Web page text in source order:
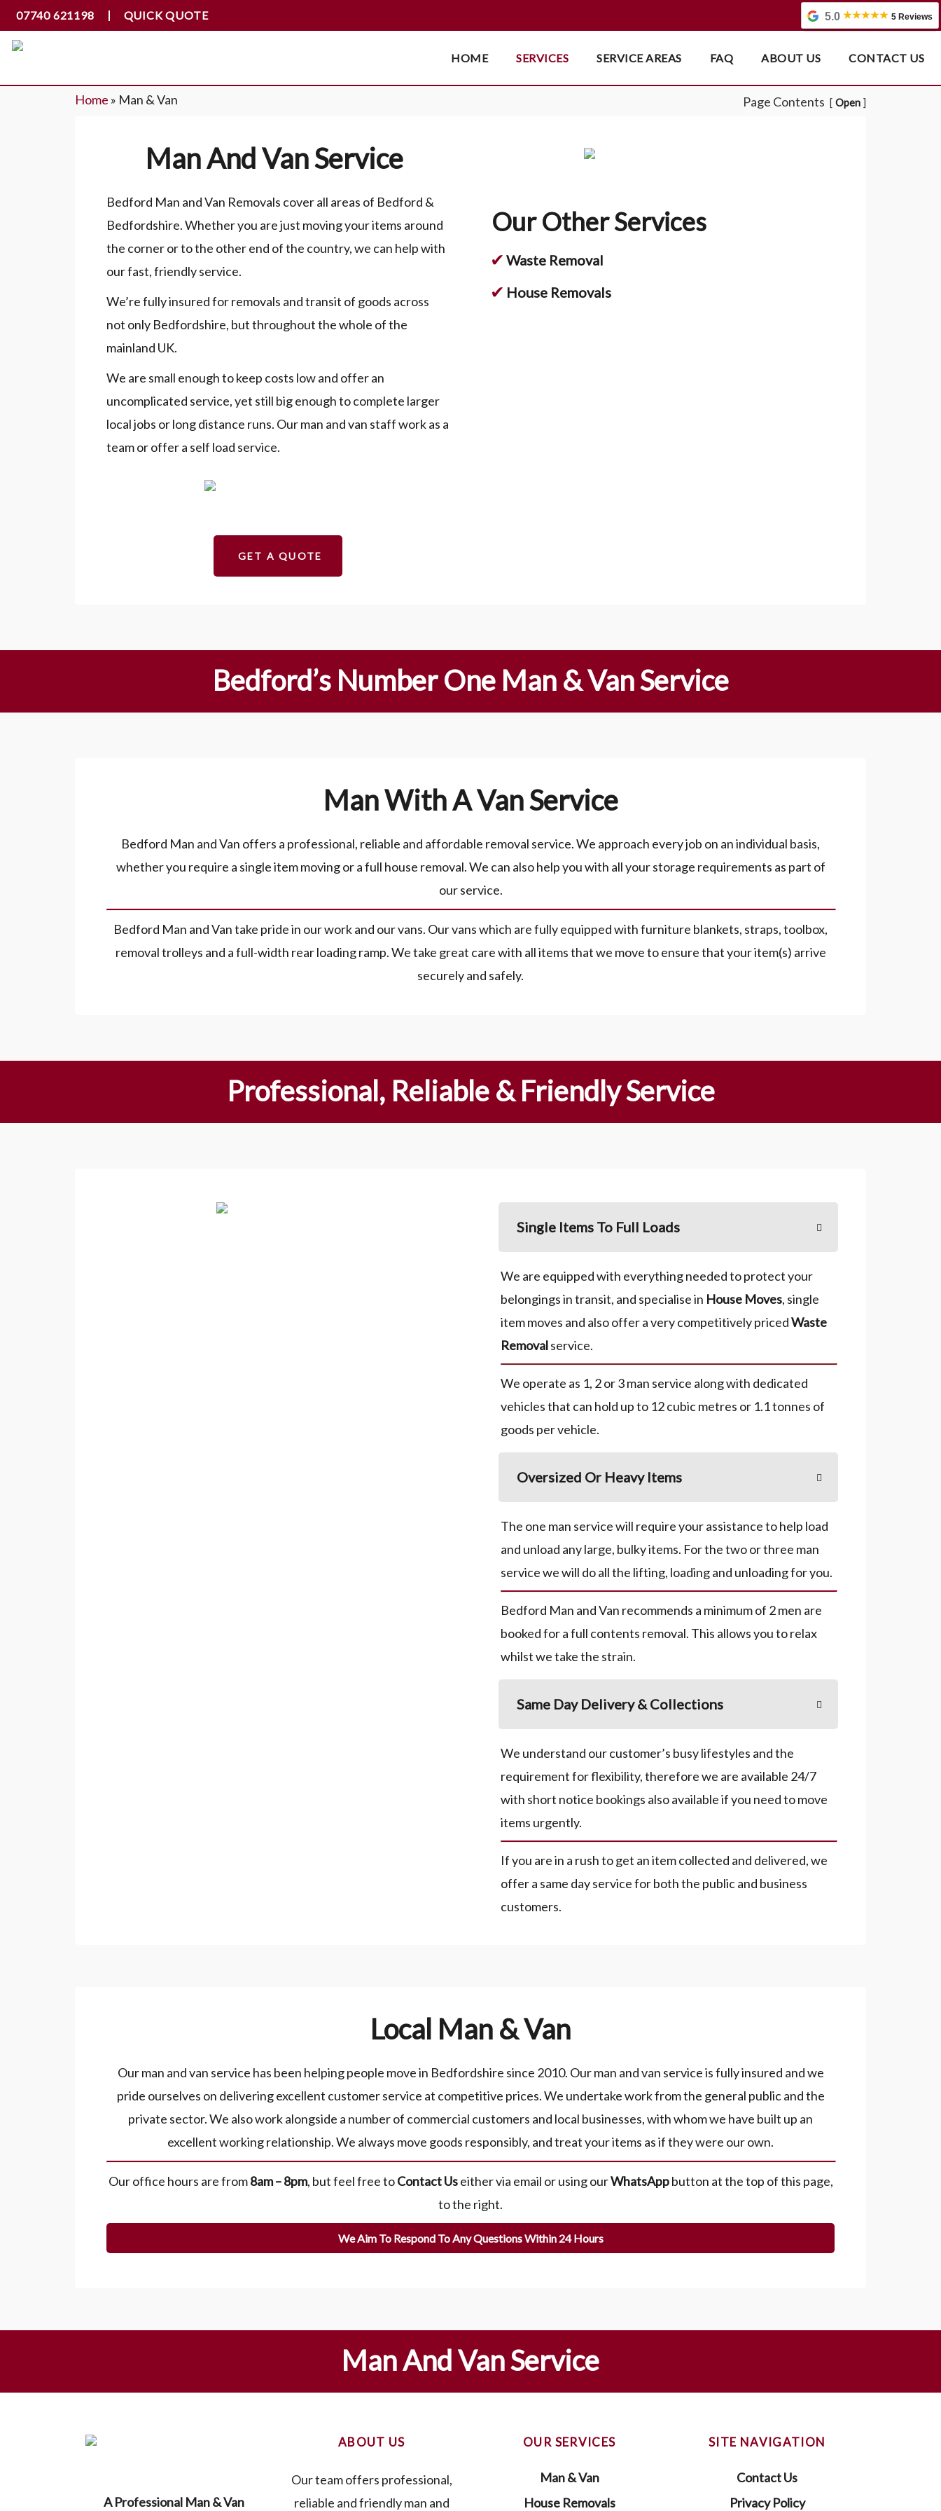
07740 621198 QUICK QUOTE 5.0 5 Reviews
HOME SERVICES SERVICE AREAS FAQ ABOUT US CONTACT US
Home » Man & Van Page Contents Open
Man And Van Service
Bedford Man and Van Removals cover all areas of Bedford &
Bedfordshire. Whether you are just moving your items around
the corner or to the other end of the country, we can help with
our fast, friendly service.
We’re fully insured for removals and transit of goods across
not only Bedfordshire, but throughout the whole of the
mainland UK.
We are small enough to keep costs low and offer an
uncomplicated service, yet still big enough to complete larger
local jobs or long distance runs. Our man and van staff work as a
team or offer a self load service.
GET A QUOTE
Our Other Services
✔ Waste Removal
✔ House Removals
Bedford’s Number One Man & Van Service
Man With A Van Service
Bedford Man and Van offers a professional, reliable and affordable removal service. We approach every job on an individual basis,
whether you require a single item moving or a full house removal. We can also help you with all your storage requirements as part of
our service.
Bedford Man and Van take pride in our work and our vans. Our vans which are fully equipped with furniture blankets, straps, toolbox,
removal trolleys and a full-width rear loading ramp. We take great care with all items that we move to ensure that your item(s) arrive
securely and safely.
Professional, Reliable & Friendly Service
Single Items To Full Loads
We are equipped with everything needed to protect your
belongings in transit, and specialise in House Moves, single
item moves and also offer a very competitively pricedWaste
Removalservice.
We operate as 1, 2 or 3 man service along with dedicated
vehicles that can hold up to 12 cubic metres or 1.1 tonnes of
goods per vehicle.
Oversized Or Heavy Items
The one man service will require your assistance to help load
and unload any large, bulky items. For the two or three man
service we will do all the lifting, loading and unloading for you.
Bedford Man and Van recommends a minimum of 2 men are
booked for a full contents removal. This allows you to relax
whilst we take the strain.
Same Day Delivery & Collections
We understand our customer’s busy lifestyles and the
requirement for flexibility, therefore we are available 24/7
with short notice bookings also available if you need to move
items urgently.
If you are in a rush to get an item collected and delivered, we
offer a same day service for both the public and business
customers.
Local Man & Van
Our man and van service has been helping people move in Bedfordshire since 2010. Our man and van service is fully insured and we
pride ourselves on delivering excellent customer service at competitive prices. We undertake work from the general public and the
private sector. We also work alongside a number of commercial customers and local businesses, with whom we have built up an
excellent working relationship. We always move goods responsibly, and treat your items as if they were our own.
Our office hours are from8am – 8pm, but feel free toContact Useither via email or using ourWhatsAppbutton at the top of this page,
to the right.
We Aim To Respond To Any Questions Within 24 Hours
Man And Van Service
A Professional Man & Van
ABOUT US
Our team offers professional,
reliable and friendly man and
OUR SERVICES
Man & Van
House Removals
SITE NAVIGATION
Contact Us
Privacy Policy